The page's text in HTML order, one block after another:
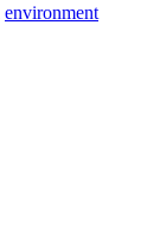
environment